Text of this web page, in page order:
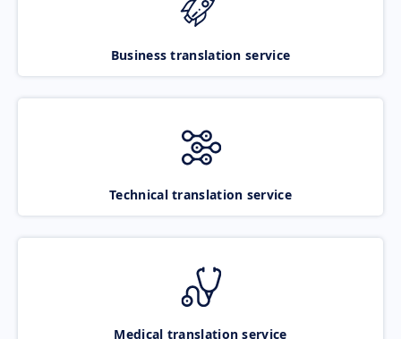
Business translation service
Technical translation service
Medical translation service